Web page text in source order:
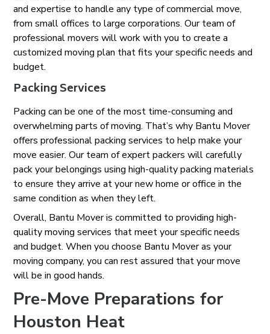
and expertise to handle any type of commercial move,
from small offices to large corporations. Our team of
professional movers will work with you to create a
customized moving plan that fits your specific needs and
budget.
Packing Services
Packing can be one of the most time-consuming and
overwhelming parts of moving. That’s why Bantu Mover
offers professional packing services to help make your
move easier. Our team of expert packers will carefully
pack your belongings using high-quality packing materials
to ensure they arrive at your new home or office in the
same condition as when they left.
Overall, Bantu Mover is committed to providing high-
quality moving services that meet your specific needs
and budget. When you choose Bantu Mover as your
moving company, you can rest assured that your move
will be in good hands.
Pre-Move Preparations for
Houston Heat